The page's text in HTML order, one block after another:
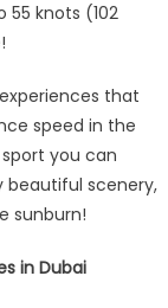
55 knots (102
that
speed in the
you can
beautiful scenery,
sunburn!
in Dubai